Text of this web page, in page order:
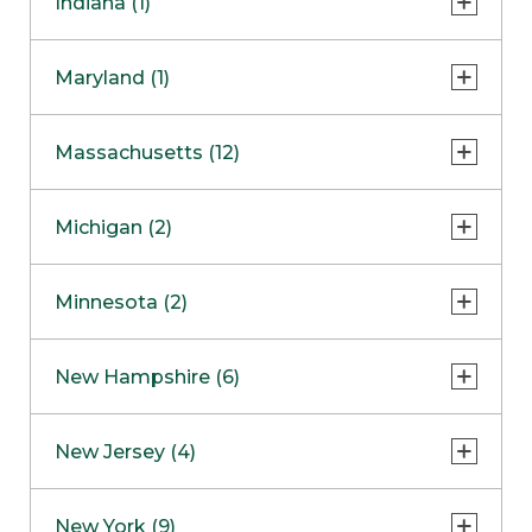
NapervilleCOMING SOON
Skokie
Maryland (1)
Massachusetts (12)
Boston
Burlington
Framingham
Hadley
Michigan (2)
Clinton Township
Minnesota (2)
Maple GroveNOW OPEN
New Hampshire (6)
West Lebanon
New Jersey (4)
New York (9)